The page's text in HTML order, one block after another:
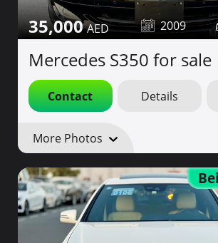
35,000 2009
Mercedes S350 for sale
Contact Details
More Photos